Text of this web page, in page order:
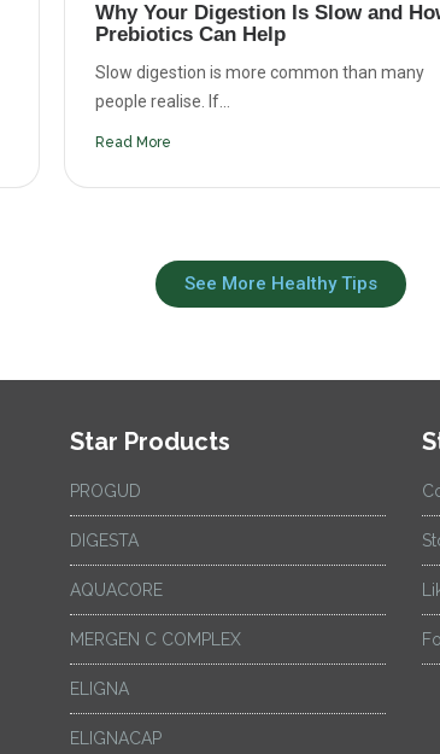
Why Your Digestion Is Slow and
Prebiotics Can Help
Slow digestion is more common than many
people realise. If...
Read More
See More Healthy Tips
Star Products
PROGUD
DIGESTA
AQUACORE
MERGEN C COMPLEX
ELIGNA
ELIGNACAP